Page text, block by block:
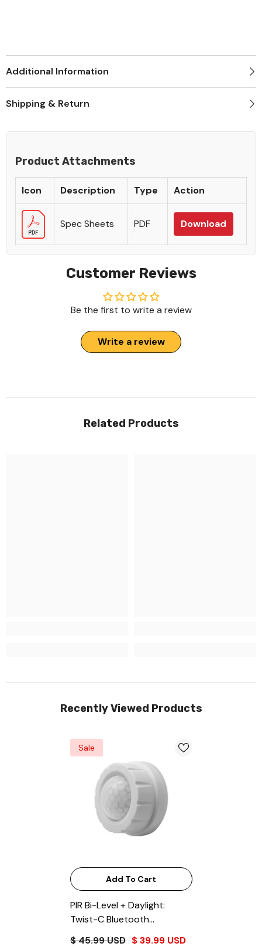
Additional Information
Shipping & Return
Product Attachments
Icon Description Type Action
Spec Sheets PDF Download
Customer Reviews
Be the first to write a review
Write a review
Related Products
Recently Viewed Products
Sale
Add To Cart
PIR Bi-Level + Daylight:
Twist-C Bluetooth
EnVisionLS App
$ 45.99 USD $ 39.99 USD